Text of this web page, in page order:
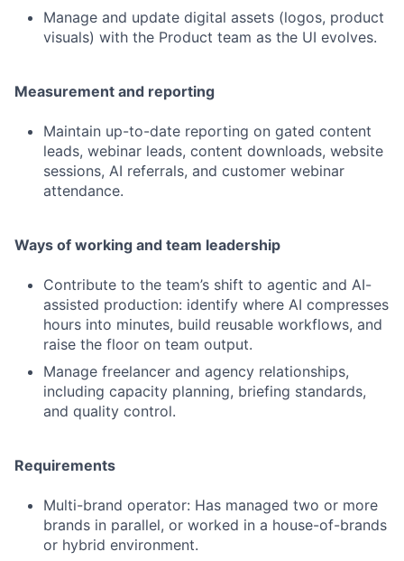
Jobs
Contact Us
Manage and update digital assets (logos, product
visuals) with the Product team as the UI evolves.
Measurement and reporting
Maintain up-to-date reporting on gated content
leads, webinar leads, content downloads, website
sessions, AI referrals, and customer webinar
attendance.
Ways of working and team leadership
Contribute to the team’s shift to agentic and AI-
assisted production: identify where AI compresses
hours into minutes, build reusable workflows, and
raise the floor on team output.
Manage freelancer and agency relationships,
including capacity planning, briefing standards,
and quality control.
Requirements
Multi-brand operator: Has managed two or more
brands in parallel, or worked in a house-of-brands
or hybrid environment.